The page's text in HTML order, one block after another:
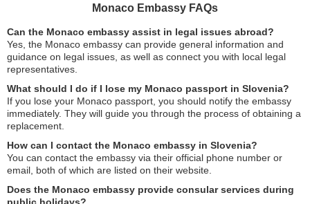
Monaco Embassy FAQs
Can the Monaco embassy assist in legal issues abroad?
Yes, the Monaco embassy can provide general information and
guidance on legal issues, as well as connect you with local legal
representatives.
What should I do if I lose my Monaco passport in Slovenia?
If you lose your Monaco passport, you should notify the embassy
immediately. They will guide you through the process of obtaining a
replacement.
How can I contact the Monaco embassy in Slovenia?
You can contact the embassy via their official phone number or
email, both of which are listed on their website.
Does the Monaco embassy provide consular services during